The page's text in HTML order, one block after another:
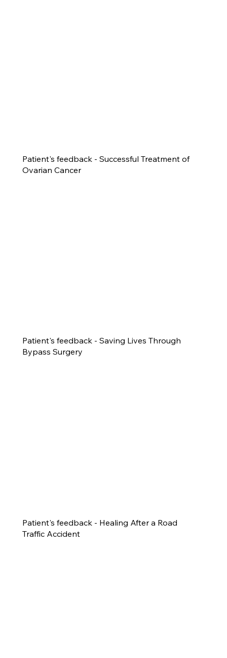
Patient's feedback - Successful Treatment of
Ovarian Cancer
Patient's feedback - Saving Lives Through
Bypass Surgery
Patient's feedback - Healing After a Road
Traffic Accident